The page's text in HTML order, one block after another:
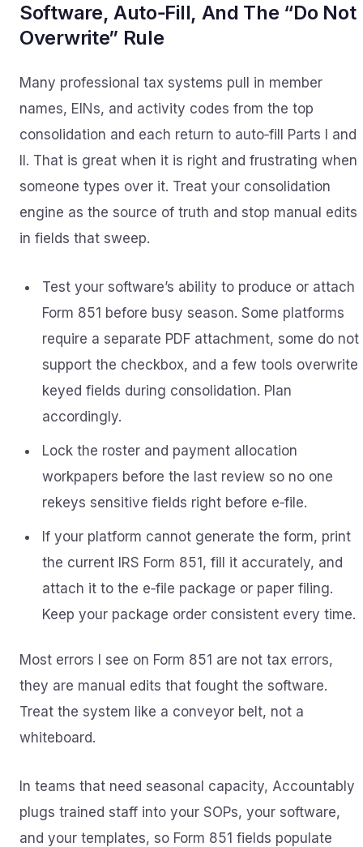
Software, Auto‑Fill, And The “Do Not
Overwrite” Rule
Many professional tax systems pull in member
names, EINs, and activity codes from the top
consolidation and each return to auto‑fill Parts I and
II. That is great when it is right and frustrating when
someone types over it. Treat your consolidation
engine as the source of truth and stop manual edits
in fields that sweep.
Test your software’s ability to produce or attach
Form 851 before busy season. Some platforms
require a separate PDF attachment, some do not
support the checkbox, and a few tools overwrite
keyed fields during consolidation. Plan
accordingly.
Lock the roster and payment allocation
workpapers before the last review so no one
rekeys sensitive fields right before e‑file.
If your platform cannot generate the form, print
the current IRS Form 851, fill it accurately, and
attach it to the e‑file package or paper filing.
Keep your package order consistent every time.
Most errors I see on Form 851 are not tax errors,
they are manual edits that fought the software.
Treat the system like a conveyor belt, not a
whiteboard.
In teams that need seasonal capacity, Accountably
plugs trained staff into your SOPs, your software,
and your templates, so Form 851 fields populate